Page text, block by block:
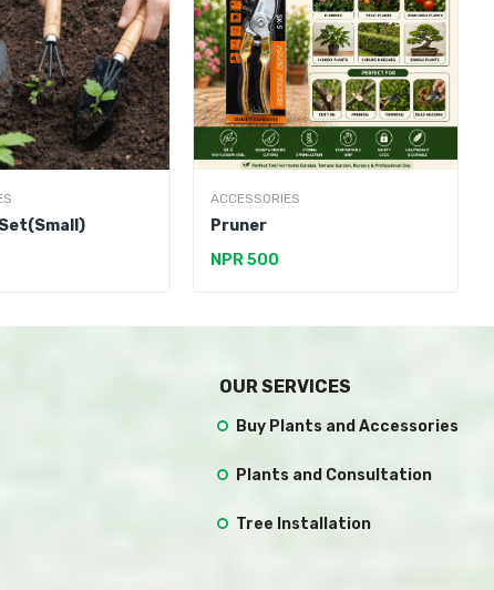
ACCESSORIES
Pruner
NPR 500
OUR SERVICES
Buy Plants and Accessories
Plants and Consultation
Tree Installation